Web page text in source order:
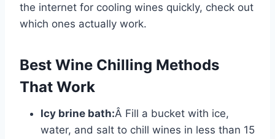
the internet for cooling wines quickly, check out
which ones actually work.
Best Wine Chilling Methods
That Work
Icy brine bath:Â Fill a bucket with ice,
water, and salt to chill wines in less than 15